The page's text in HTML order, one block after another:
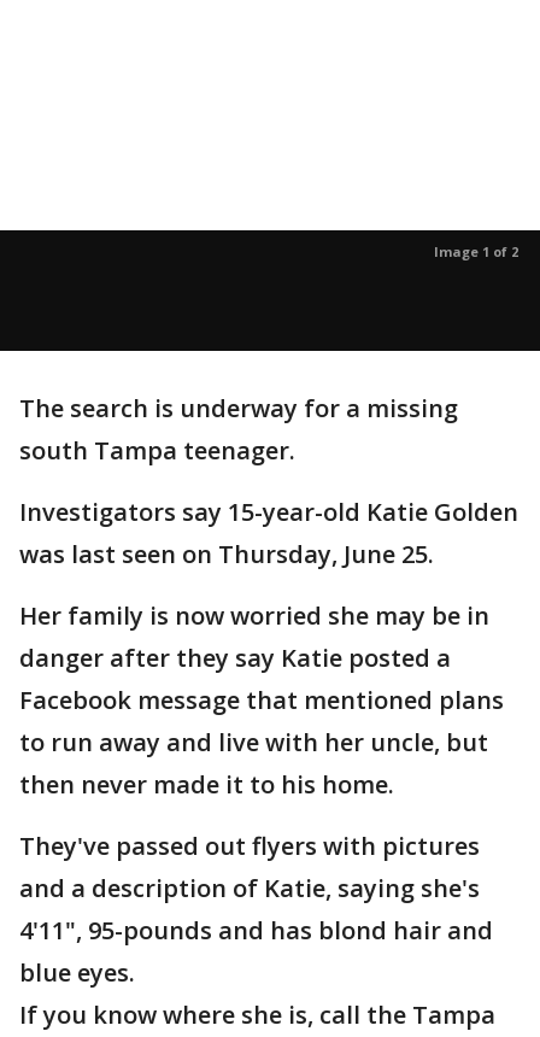
Image 1 of 2
The search is underway for a missing
south Tampa teenager.
Investigators say 15-year-old Katie Golden
was last seen on Thursday, June 25.
Her family is now worried she may be in
danger after they say Katie posted a
Facebook message that mentioned plans
to run away and live with her uncle, but
then never made it to his home.
They've passed out flyers with pictures
and a description of Katie, saying she's
4'11", 95-pounds and has blond hair and
blue eyes.
If you know where she is, call the Tampa